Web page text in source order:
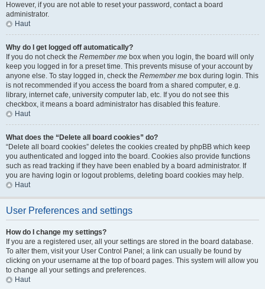
However, if you are not able to reset your password, contact a board
administrator.
Haut
Why do I get logged off automatically?
If you do not check the Remember me box when you login, the board will only
keep you logged in for a preset time. This prevents misuse of your account by
anyone else. To stay logged in, check the Remember me box during login. This
is not recommended if you access the board from a shared computer, e.g.
library, internet cafe, university computer lab, etc. If you do not see this
checkbox, it means a board administrator has disabled this feature.
Haut
What does the “Delete all board cookies” do?
“Delete all board cookies” deletes the cookies created by phpBB which keep
you authenticated and logged into the board. Cookies also provide functions
such as read tracking if they have been enabled by a board administrator. If
you are having login or logout problems, deleting board cookies may help.
Haut
User Preferences and settings
How do I change my settings?
If you are a registered user, all your settings are stored in the board database.
To alter them, visit your User Control Panel; a link can usually be found by
clicking on your username at the top of board pages. This system will allow you
to change all your settings and preferences.
Haut